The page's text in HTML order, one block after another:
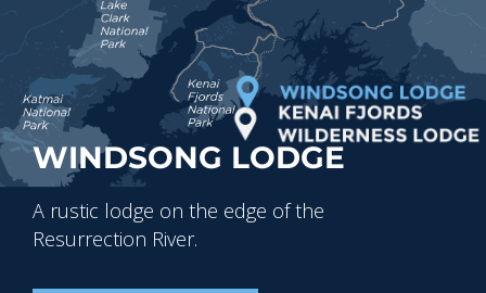
WINDSONG LODGE
A rustic lodge on the edge of the
Resurrection River.